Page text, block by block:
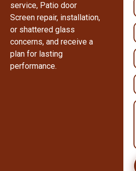
service, Patio door
Screen repair, installation,
or shattered glass
concerns, and receive a
plan for lasting
performance.